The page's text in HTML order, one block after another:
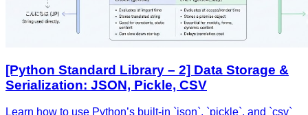
[Python Standard Library – 2] Data Storage &
Serialization: JSON, Pickle, CSV
Learn how to use Python’s built‑in `json`, `pickle`, and `csv`